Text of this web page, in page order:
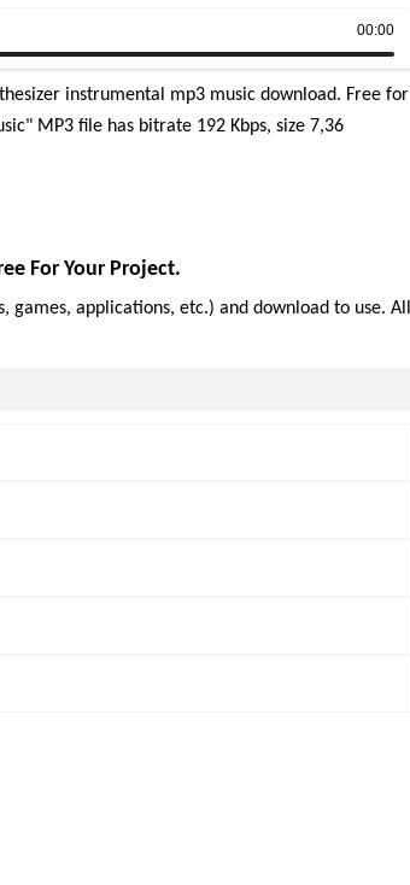
00:00
instrumental mp3 music download. Free for
MP3 file has bitrate 192 Kbps, size 7,36
For Your Project.
applications, etc.) and download to use. All